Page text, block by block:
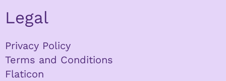
Legal
Privacy Policy
Terms and Conditions
Flaticon